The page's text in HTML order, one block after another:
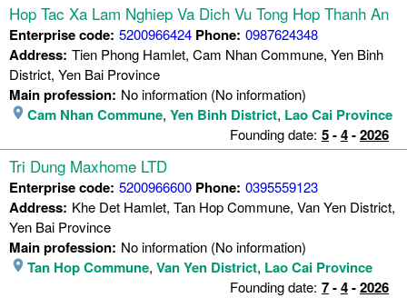
Hop Tac Xa Lam Nghiep Va Dich Vu Tong Hop Thanh An
Enterprise code: 5200966424 Phone: 0987624348
Address: Tien Phong Hamlet, Cam Nhan Commune, Yen Binh
District, Yen Bai Province
Main profession: No information (No information)
Cam Nhan Commune, Yen Binh District, Lao Cai Province
Founding date: 5-4-2026
Tri Dung Maxhome LTD
Enterprise code: 5200966600 Phone: 0395559123
Address: Khe Det Hamlet, Tan Hop Commune, Van Yen District,
Yen Bai Province
Main profession: No information (No information)
Tan Hop Commune, Van Yen District, Lao Cai Province
Founding date: 7-4-2026